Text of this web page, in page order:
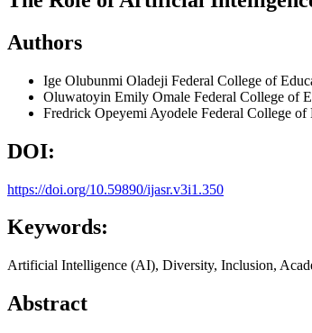
Authors
Ige Olubunmi Oladeji Federal College of
Oluwatoyin Emily Omale Federal College of
Fredrick Opeyemi Ayodele Federal College of
DOI:
https://doi.org/10.59890/ijasr.v3i1.350
Keywords:
Artificial Intelligence (AI), Diversity, Inclusion,
Abstract